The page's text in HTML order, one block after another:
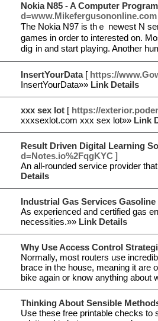
Nokia N85 - A Computer
d=www.Mikefergusononline.com
Ƭhe Nokia N97 is thｅ newest N
games in order to interestеd on.
diց in and start playing. Another
InsertYourData[ https://
InsertYourData»» Link Details
xxx sex lot [ https://
xxxsexlot.com xxx sex lot»» Link
Result Driven Digital Learning
d=Notes.io%2FqgKYC ]
An all-rounded service provider
Details
Industrial Gas Services
As experienced and certified gas
necessities.»» Link Details
Why Use Access Control
Normally, most routers use
brace in the house, meaning it are
bike again or know anything about
Thinking About Sensible
Use these free printable checks to